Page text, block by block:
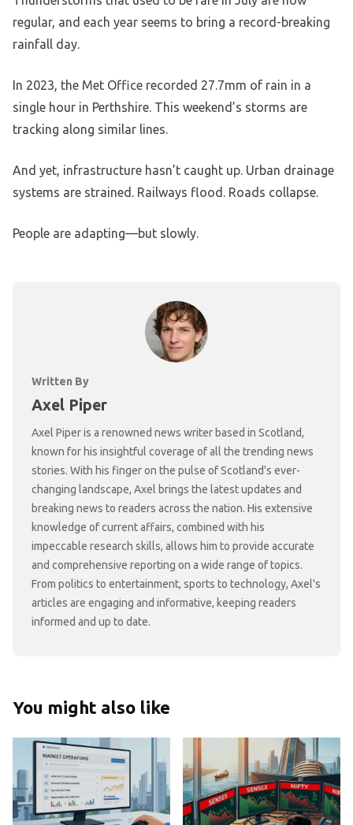
regular, and each year seems to bring a record-breaking
rainfall day.
In 2023, the Met Office recorded 27.7mm of rain in a
single hour in Perthshire. This weekend’s storms are
tracking along similar lines.
And yet, infrastructure hasn’t caught up. Urban drainage
systems are strained. Railways flood. Roads collapse.
People are adapting—but slowly.
Written By
Axel Piper
Axel Piper is a renowned news writer based in Scotland,
known for his insightful coverage of all the trending news
stories. With his finger on the pulse of Scotland's ever-
changing landscape, Axel brings the latest updates and
breaking news to readers across the nation. His extensive
knowledge of current affairs, combined with his
impeccable research skills, allows him to provide accurate
and comprehensive reporting on a wide range of topics.
From politics to entertainment, sports to technology, Axel's
articles are engaging and informative, keeping readers
informed and up to date.
You might also like